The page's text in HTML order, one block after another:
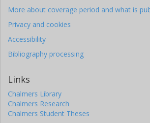
More about coverage period and what is
Privacy and cookies
Accessibility
Bibliography processing
Links
Chalmers Library
Chalmers Research
Chalmers Student Theses